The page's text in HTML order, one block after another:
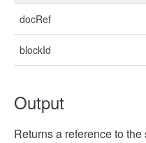
docRef
blockId
Output
Returns a reference to